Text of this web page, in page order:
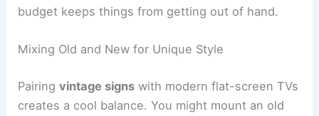
budget keeps things from getting out of hand.
Mixing Old and New for Unique Style
Pairingvintage signs with modern flat-screen TVs
creates a cool balance. You might mount an old